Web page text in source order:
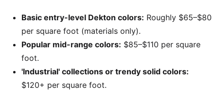
Basic entry-level Dekton colors: Roughly $65–$80
per square foot (materials only).
Popular mid-range colors: $85–$110 per square
foot.
'Industrial' collections or trendy solid colors:
$120+ per square foot.